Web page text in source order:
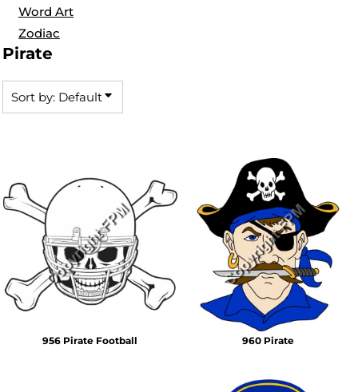
Word Art
Zodiac
Pirate
Sort by: Default
956 Pirate Football 960 Pirate